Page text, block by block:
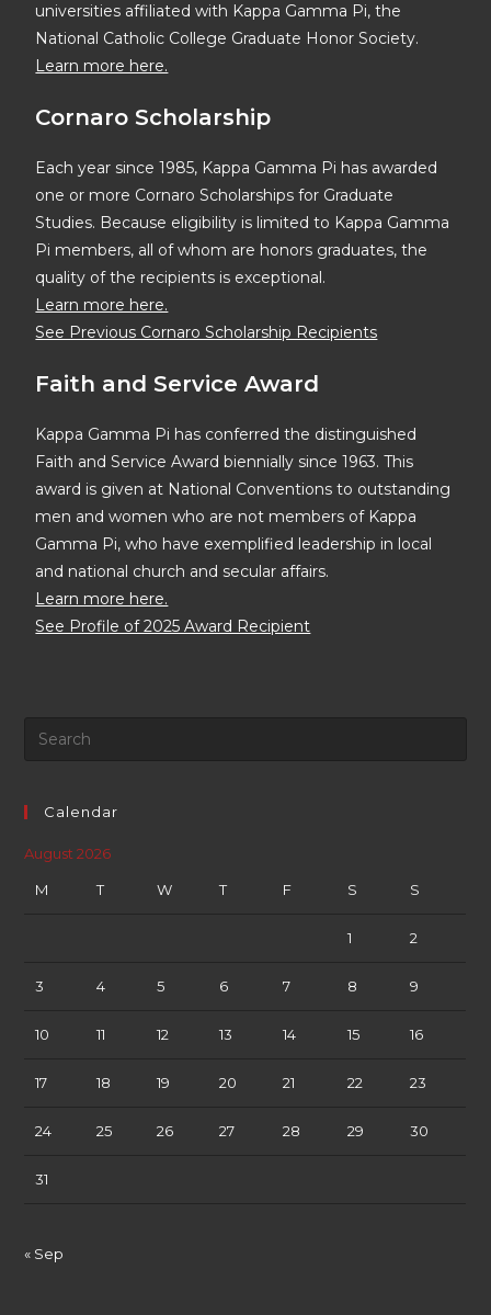
universities affiliated with Kappa Gamma Pi, the
National Catholic College Graduate Honor Society.
Learn more here.
Cornaro Scholarship
Each year since 1985, Kappa Gamma Pi has awarded
one or more Cornaro Scholarships for Graduate
Studies. Because eligibility is limited to Kappa Gamma
Pi members, all of whom are honors graduates, the
quality of the recipients is exceptional.
Learn more here.
See Previous Cornaro Scholarship Recipients
Faith and Service Award
Kappa Gamma Pi has conferred the distinguished
Faith and Service Award biennially since 1963. This
award is given at National Conventions to outstanding
men and women who are not members of Kappa
Gamma Pi, who have exemplified leadership in local
and national church and secular affairs.
Learn more here.
See Profile of 2025 Award Recipient
Calendar
August 2026
M T W T F S S
1 2
3 4 5 6 7 8 9
10 11 12 13 14 15 16
17 18 19 20 21 22 23
24 25 26 27 28 29 30
31
« Sep